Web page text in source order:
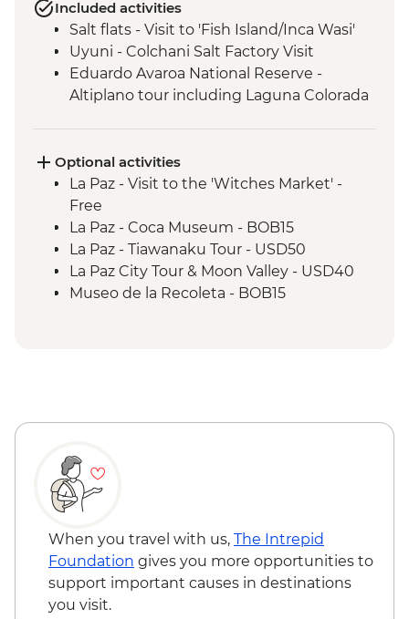
Included activities
Salt flats - Visit to 'Fish Island/Inca Wasi'
Uyuni - Colchani Salt Factory Visit
Eduardo Avaroa National Reserve -
Altiplano tour including Laguna Colorada
Optional activities
La Paz - Visit to the 'Witches Market' -
Free
La Paz - Coca Museum - BOB15
La Paz - Tiawanaku Tour - USD50
La Paz City Tour & Moon Valley - USD40
Museo de la Recoleta - BOB15
Potosi - Cerro Rico mine tour - BOB250
Quebrada de Humahuaca - Free
Purmamarca Town - Free
Garganta del diablo (Devil's Throat
Waterfall) - Free
Quebrada de las Señoritas & Hornocal Hill
- USD60
Buenos Aires - Polo day - USD185
When you travel with us, The Intrepid
Foundation gives you more opportunities to
support important causes in destinations
you visit.